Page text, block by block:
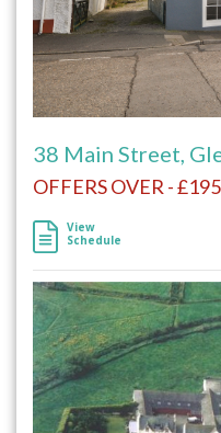
38 Main Street,
OFFERS OVER -
View
Schedule